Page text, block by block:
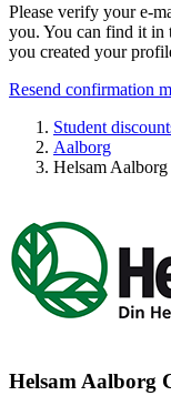
Please verify your e-
you. You can find it in
you created your
Resend confirmation
Student
Aalborg
Helsam
Helsam Aalborg